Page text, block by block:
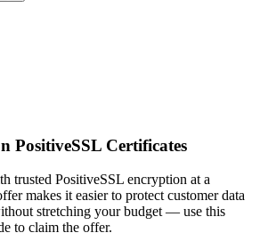
PositiveSSL Certificates
trusted PositiveSSL encryption at a
makes it easier to protect customer data
stretching your budget — use this
to claim the offer.